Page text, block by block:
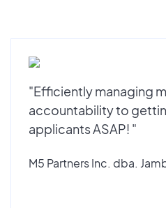
"Efficiently managing
accountability to
applicants ASAP! "
M5 Partners Inc. dba.